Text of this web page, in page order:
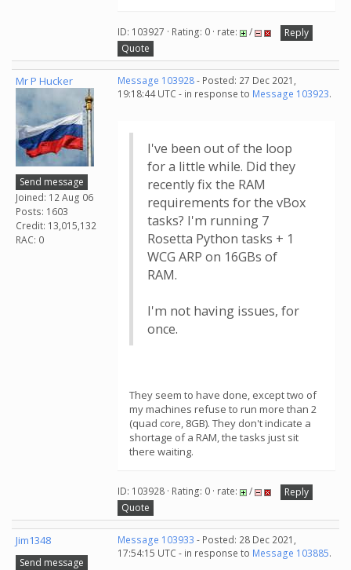
ID: 103927 · Rating: 0 · rate: /
Reply
Quote
Mr P Hucker
Send message
Joined: 12 Aug 06
Posts: 1603
Credit: 13,015,132
RAC: 0
Message 103928- Posted: 27 Dec 2021,
19:18:44 UTC - in response to Message 103923.
I've been out of the loop
for a little while. Did they
recently fix the RAM
requirements for the vBox
tasks? I'm running 7
Rosetta Python tasks + 1
WCG ARP on 16GBs of
RAM.
I'm not having issues, for
once.
They seem to have done, except two of
my machines refuse to run more than 2
(quad core, 8GB). They don't indicate a
shortage of a RAM, the tasks just sit
there waiting.
ID: 103928 · Rating: 0 · rate: /
Reply
Quote
Jim1348
Send message
Message 103933 - Posted: 28 Dec 2021,
17:54:15 UTC - in response to Message 103885.